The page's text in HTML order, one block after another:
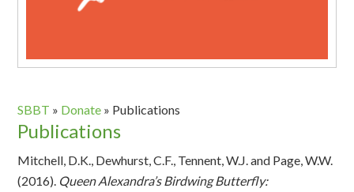
SBBT » Donate » Publications
Publications
Mitchell, D.K., Dewhurst, C.F., Tennent, W.J. and Page, W.W.
(2016). Queen Alexandra’s Birdwing Butterfly: